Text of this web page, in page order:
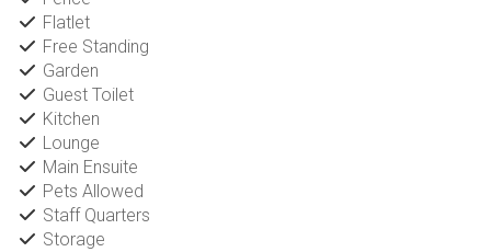
Flatlet
Free Standing
Garden
Guest Toilet
Kitchen
Lounge
Main Ensuite
Pets Allowed
Staff Quarters
Storage